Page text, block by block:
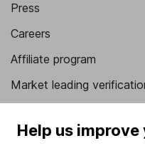
Press
Careers
Affiliate program
Market leading
Popular services
Help us